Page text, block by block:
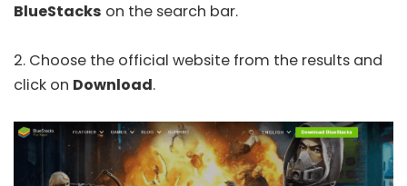
BlueStacks on the search bar.
2. Choose the official website from the results and
click on Download.